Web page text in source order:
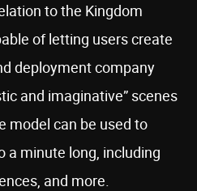
to the Kingdom
of letting users create
deployment company
and imaginative” scenes
model can be used to
a minute long, including
and more.